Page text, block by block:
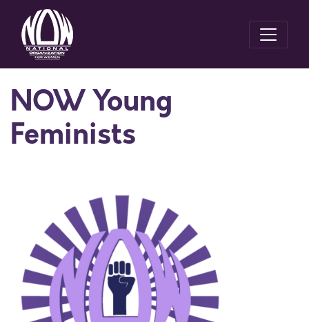
NOW Young
Feminists